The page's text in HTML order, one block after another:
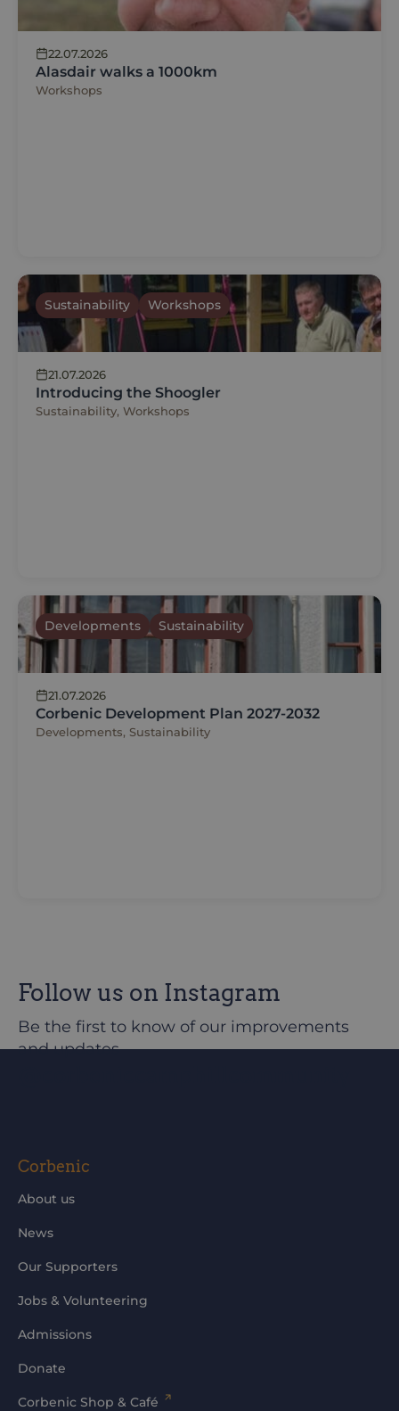
22.07.2026
Alasdair walks a 1000km
Workshops
21.07.2026
Introducing the Shoogler
Sustainability, Workshops
Sustainability Workshops
21.07.2026
Corbenic Development Plan 2027-2032
Developments, Sustainability
Developments Sustainability
Follow us on Instagram
Be the first to know of our improvements
and updates
Corbenic
About us
News
Our Supporters
Jobs & Volunteering
Admissions
Donate
Corbenic Shop & Café